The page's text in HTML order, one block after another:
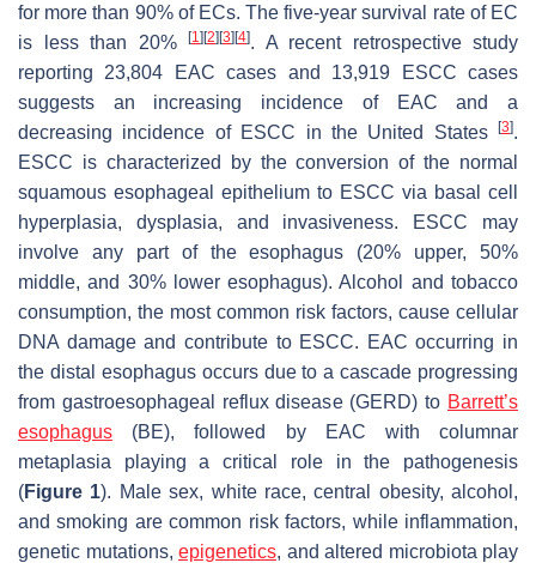
for more than 90% of ECs. The five-year survival rate of EC
is less than 20%
[1] [2] [3] [4]. A recent retrospective study
reporting 23,804 EAC cases and 13,919 ESCC cases
suggests an increasing incidence of EAC and a
decreasing incidence of ESCC in the United States
[3].
ESCC is characterized by the conversion of the normal
squamous esophageal epithelium to ESCC via basal cell
hyperplasia, dysplasia, and invasiveness. ESCC may
involve any part of the esophagus (20% upper, 50%
middle, and 30% lower esophagus). Alcohol and tobacco
consumption, the most common risk factors, cause cellular
DNA damage and contribute to ESCC. EAC occurring in
the distal esophagus occurs due to a cascade progressing
from gastroesophageal reflux disease (GERD) to Barrett’s
esophagus (BE), followed by EAC with columnar
metaplasia playing a critical role in the pathogenesis
(Figure 1). Male sex, white race, central obesity, alcohol,
and smoking are common risk factors, while inflammation,
genetic mutations, epigenetics, and altered microbiota play